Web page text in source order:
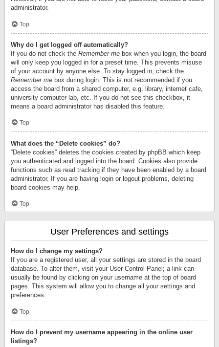
administrator.
Top
Why do I get logged off automatically?
If you do not check the Remember me box when you login, the board
will only keep you logged in for a preset time. This prevents misuse
of your account by anyone else. To stay logged in, check the
Remember me box during login. This is not recommended if you
access the board from a shared computer, e.g. library, internet cafe,
university computer lab, etc. If you do not see this checkbox, it
means a board administrator has disabled this feature.
Top
What does the “Delete cookies” do?
“Delete cookies” deletes the cookies created by phpBB which keep
you authenticated and logged into the board. Cookies also provide
functions such as read tracking if they have been enabled by a board
administrator. If you are having login or logout problems, deleting
board cookies may help.
Top
User Preferences and settings
How do I change my settings?
If you are a registered user, all your settings are stored in the board
database. To alter them, visit your User Control Panel; a link can
usually be found by clicking on your username at the top of board
pages. This system will allow you to change all your settings and
preferences.
Top
How do I prevent my username appearing in the online user
listings?